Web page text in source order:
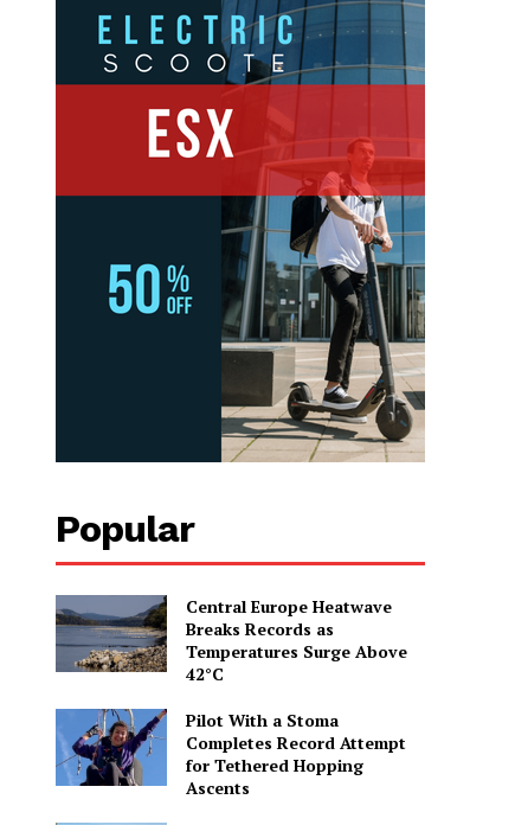
Popular
Central Europe Heatwave
Breaks Records as
Temperatures Surge Above
42°C
Pilot With a Stoma
Completes Record Attempt
for Tethered Hopping
Ascents